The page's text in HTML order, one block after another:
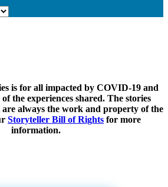
is for all impacted by COVID-19 and
the experiences shared. The stories
always the work and property of the
Storyteller Bill of Rights for more
information.